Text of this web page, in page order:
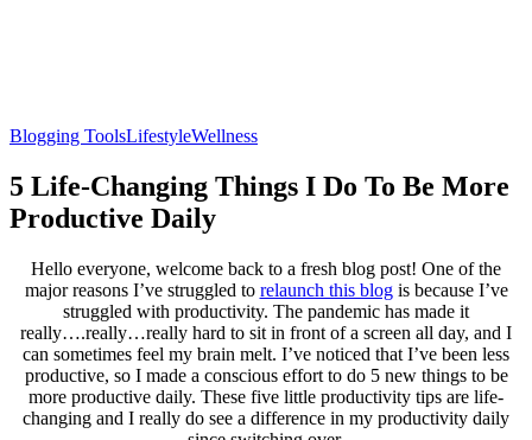
Blogging ToolsLifestyleWellness
5 Life-Changing Things I Do To Be More
Productive Daily
Hello everyone, welcome back to a fresh blog post! One of the
major reasons I’ve struggled to relaunch this blogis because I’ve
struggled with productivity. The pandemic has made it
really….really…really hard to sit in front of a screen all day, and I
can sometimes feel my brain melt. I’ve noticed that I’ve been less
productive, so I made a conscious effort to do 5 new things to be
more productive daily. These five little productivity tips are life-
changing and I really do see a difference in my productivity daily